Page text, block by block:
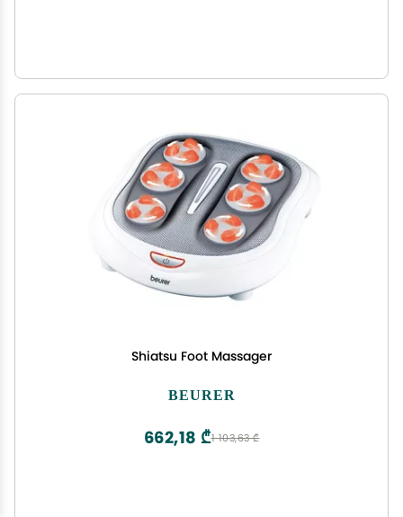
Shiatsu Foot Massager
BEURER
1 103,63 ₾
662,18 ₾